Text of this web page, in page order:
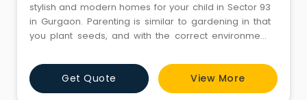
stylish and modern homes for your child in Sector 93
in Gurgaon. Parenting is similar to gardening in that
you plant seeds, and with the correct environment,
grow into the most stunning and bright natural people.
In keeping with this line of reasoning, Ashiana Amarah
will grow with children at the centre of its design
Get Quote View More